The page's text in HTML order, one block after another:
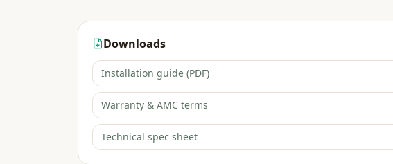
Downloads
Installation guide (PDF)
Warranty & AMC terms
Technical spec sheet